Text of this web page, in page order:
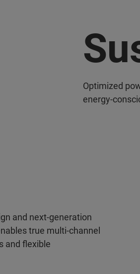
Optimized
energy-
and next-generation
true multi-channel
and flexible